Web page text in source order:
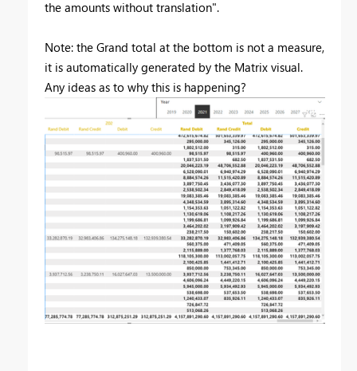
the amounts without translation".
Note: the Grand total at the bottom is not a measure,
it is automatically generated by the Matrix visual.
Any ideas as to why this is happening?